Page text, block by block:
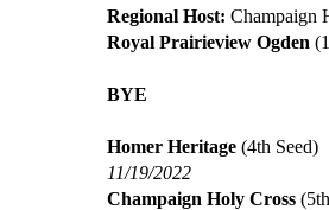
Regional Host: Champaign
Royal Prairieview Ogden
BYE
Homer Heritage(4th Seed)
11/19/2022
Champaign Holy Cross(5th